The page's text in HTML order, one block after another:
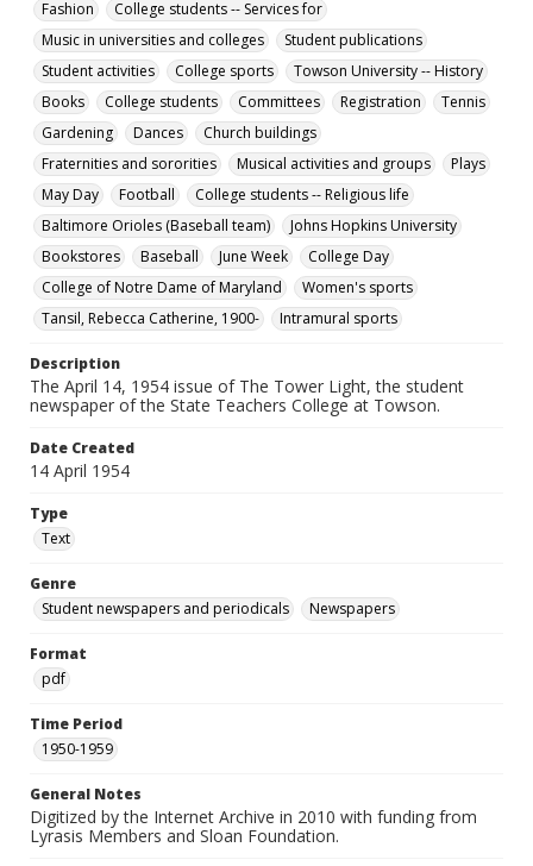
Towson University Student Newspaper Collection
Fashion
College students -- Services for
Music in universities and colleges
Student publications
Student activities
College sports
Towson University -- History
Books
College students Committees Registration
Tennis
Gardening
Dances
Church buildings
Fraternities and sororities
Musical activities and groups
Plays
May Day
Football
College students -- Religious life
Baltimore Orioles (Baseball team)
Johns Hopkins University
Bookstores
Baseball June Week
College Day
College of Notre Dame of Maryland
Women's sports
Tansil, Rebecca Catherine, 1900-
Intramural sports
Description
The April 14, 1954 issue of The Tower Light, the student
newspaper of the State Teachers College at Towson.
Date Created
14 April 1954
Type
Text
Genre
Student newspapers and periodicals
Newspapers
Format
pdf
Time Period
1950-1959
General Notes
Digitized by the Internet Archive in 2010 with funding from
Lyrasis Members and Sloan Foundation.